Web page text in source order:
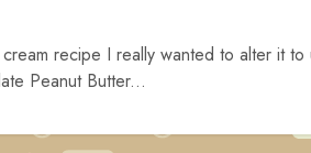
recipe I really wanted to alter it
Peanut Butter...